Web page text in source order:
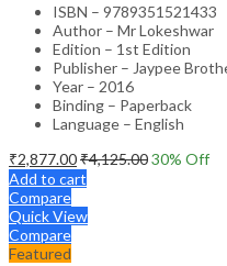
ISBN – 9789351521433
Author – Mr Lokeshwar
Edition – 1st Edition
Publisher – Jaypee
Year – 2016
Binding – Paperback
Language – English
₹2,877.00₹4,125.0030% Off
Add to cart
Compare
Quick View
Compare
Featured